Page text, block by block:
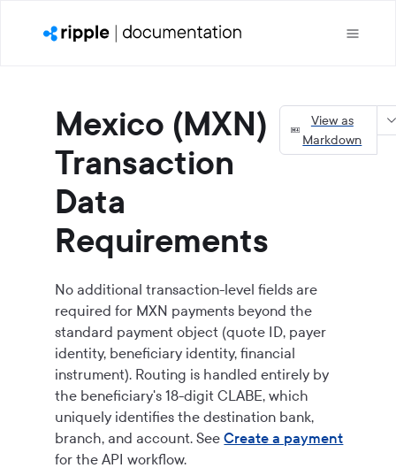
Mexico (MXN)
Transaction
Data
Requirements
View as
Markdown
No additional transaction-level fields are
required for MXN payments beyond the
standard payment object (quote ID, payer
identity, beneficiary identity, financial
instrument). Routing is handled entirely by
the beneficiary's 18-digit CLABE, which
uniquely identifies the destination bank,
branch, and account. SeeCreate a payment
for the API workflow.